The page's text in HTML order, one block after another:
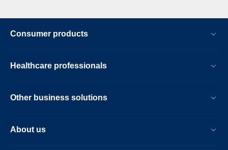
Consumer products
Healthcare professionals
Other business solutions
About us